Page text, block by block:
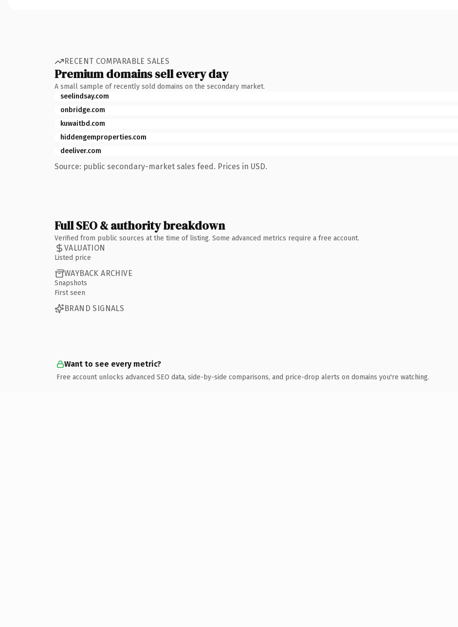
RECENT COMPARABLE SALES
Premium domains sell every day
A small sample of recently sold domains on the secondary market.
seelindsay.com
onbridge.com
kuwaitbd.com
hiddengemproperties.com
deeliver.com
Source: public secondary-market sales feed. Prices in USD.
Full SEO & authority breakdown
Verified from public sources at the time of listing. Some advanced metrics require a free account.
VALUATION
Listed price
WAYBACK ARCHIVE
Snapshots
First seen
BRAND SIGNALS
Want to see every metric?
Free account unlocks advanced SEO data, side-by-side comparisons, and price-drop alerts on domains you're watching.